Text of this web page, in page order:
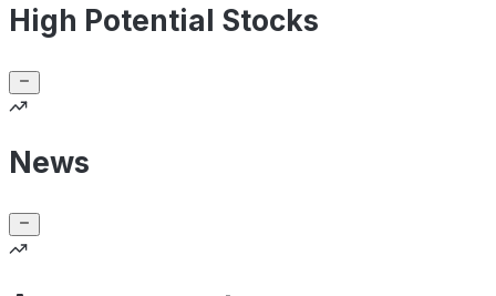
High Potential Stocks
News